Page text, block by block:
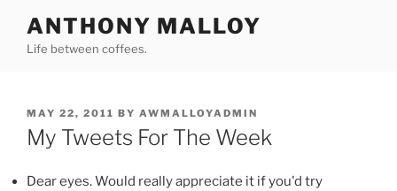
content
ANTHONY MALLOY
Life between coffees.
POSTED
ON
MAY 22, 2011 BY AWMALLOYADMIN
My Tweets For The Week
Dear eyes. Would really appreciate it if you'd try